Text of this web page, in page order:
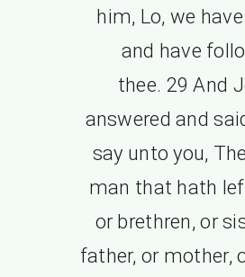
him, Lo, we
and have
thee. 29 And
answered and
say unto you,
man that hath
or brethren, or
father, or mother,